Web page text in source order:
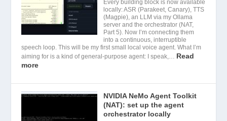
Every building block is now available
locally: ASR (Parakeet, Canary), TTS
(Magpie), an LLM via my Ollama
server and the orchestrator (NAT,
Part 5). Now I’m connecting them
into a continuous, interruptible
speech loop. This will be my first small local voice agent. What I’m
aiming for is a kind of general-purpose agent: I speak,… Read
more
NVIDIA NeMo Agent Toolkit
(NAT): set up the agent
orchestrator locally